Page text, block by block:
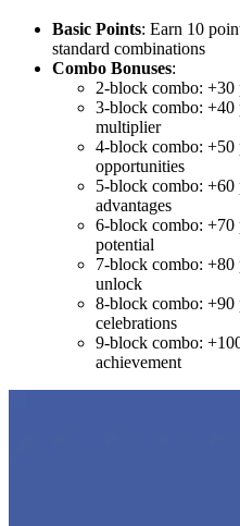
Basic Points: Earn 10
standard combinations
Combo Bonuses:
2-block combo: +30
3-block combo: +40
multiplier
4-block combo: +50
opportunities
5-block combo: +60
advantages
6-block combo: +70
potential
7-block combo: +80
unlock
8-block combo: +90
celebrations
9-block combo:
achievement